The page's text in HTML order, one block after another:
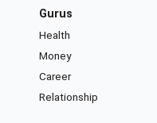
Gurus
Health
Money
Career
Relationship